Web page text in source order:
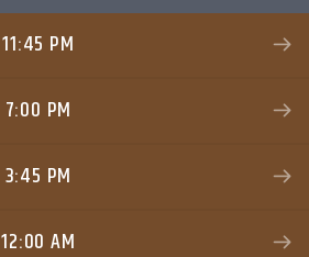
11:45 PM
7:00 PM
3:45 PM
12:00 AM